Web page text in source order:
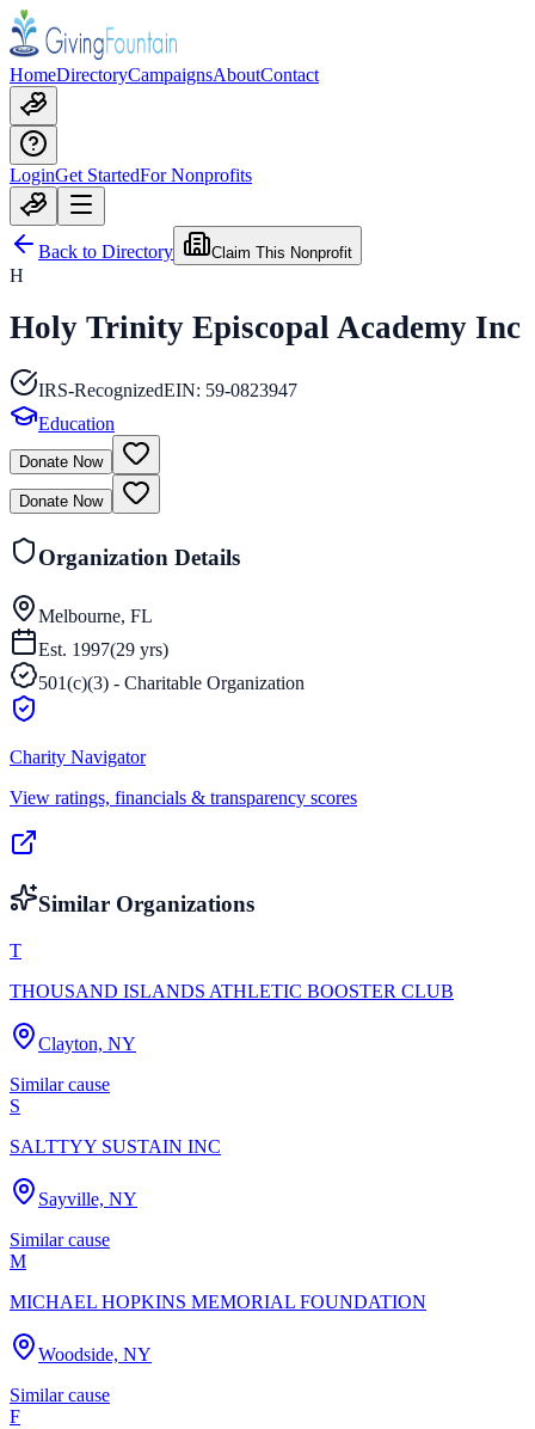
HomeDirectoryCampaignsAboutContact
LoginGet StartedFor Nonprofits
Back to Directory Claim This Nonprofit
H
Holy Trinity Episcopal Academy Inc
IRS-RecognizedEIN: 59-0823947
Education
Donate Now
Donate Now
Organization Details
Melbourne, FL
Est. 1997(29 yrs)
501(c)(3) - Charitable Organization
Charity Navigator
View ratings, financials & transparency scores
Similar Organizations
T
THOUSAND ISLANDS ATHLETIC BOOSTER CLUB
Clayton, NY
Similar cause
S
SALTTYY SUSTAIN INC
Sayville, NY
Similar cause
M
MICHAEL HOPKINS MEMORIAL FOUNDATION
Woodside, NY
Similar cause
F